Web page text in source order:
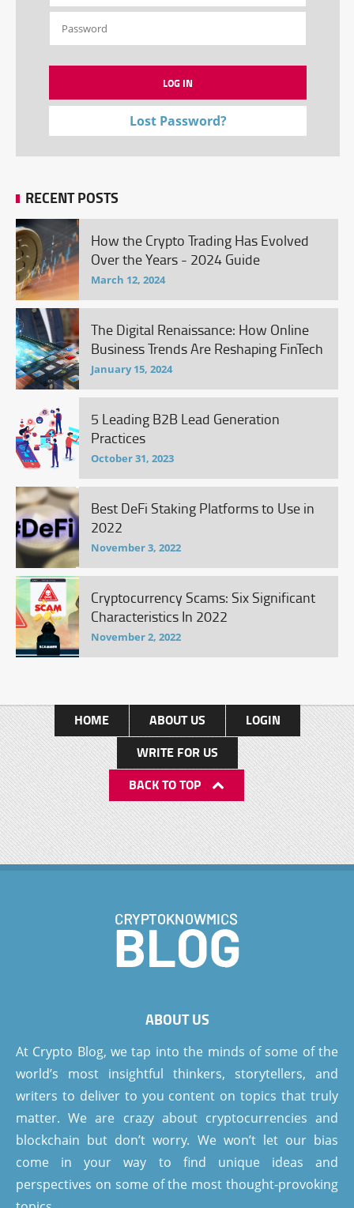
Lost Password?
RECENT POSTS
How the Crypto Trading Has Evolved
Over the Years - 2024 Guide
March 12, 2024
The Digital Renaissance: How Online
Business Trends Are Reshaping FinTech
January 15, 2024
5 Leading B2B Lead Generation
Practices
October 31, 2023
Best DeFi Staking Platforms to Use in
2022
November 3, 2022
Cryptocurrency Scams: Six Significant
Characteristics In 2022
November 2, 2022
HOME ABOUT US
LOGIN
WRITE FOR US
BACK TO TOP
ABOUT US
At Crypto Blog, we tap into the minds of some of the
world’s most insightful thinkers, storytellers, and
writers to deliver to you content on topics that truly
matter. We are crazy about cryptocurrencies and
blockchain but don’t worry. We won’t let our bias
come in your way to find unique ideas and
perspectives on some of the most thought-provoking